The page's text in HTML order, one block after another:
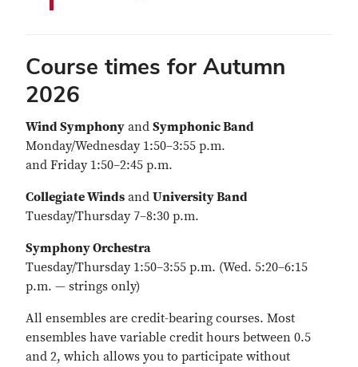
Course times for Autumn
2026
Wind Symphony and Symphonic Band
Monday/Wednesday 1:50–3:55 p.m.
and Friday 1:50–2:45 p.m.
Collegiate Winds and University Band
Tuesday/Thursday 7–8:30 p.m.
Symphony Orchestra
Tuesday/Thursday 1:50–3:55 p.m. (Wed. 5:20–6:15
p.m. — strings only)
All ensembles are credit-bearing courses. Most
ensembles have variable credit hours between 0.5
and 2, which allows you to participate without